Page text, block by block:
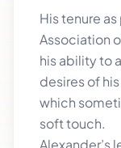
His tenure
Association
his ability to
desires of
which
soft touch.
Alexander’s